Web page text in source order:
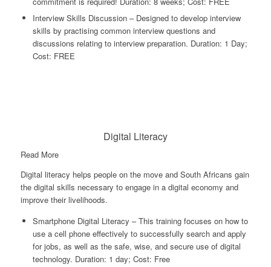
Interview Skills Discussion – Designed to develop interview
skills by practising common interview questions and
discussions relating to interview preparation. Duration: 1 Day;
Cost: FREE
Digital Literacy
Read More
Digital literacy helps people on the move and South Africans gain
the digital skills necessary to engage in a digital economy and
improve their livelihoods.
Smartphone Digital Literacy – This training focuses on how to
use a cell phone effectively to successfully search and apply
for jobs, as well as the safe, wise, and secure use of digital
technology. Duration: 1 day; Cost: Free